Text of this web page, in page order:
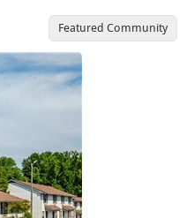
Featured Community